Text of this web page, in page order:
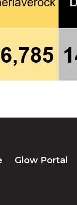
Glow Portal